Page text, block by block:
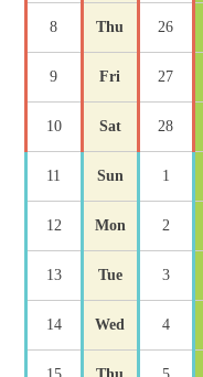
8 Thu 26
9 Fri 27
10 Sat 28
11 Sun 1
12 Mon 2
13 Tue 3
14 Wed 4